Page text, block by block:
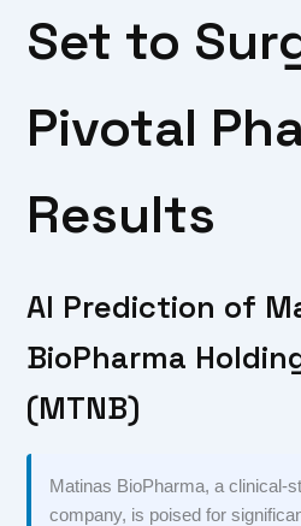
Set to
Pivotal
Results
AI Prediction of
BioPharma
(MTNB)
Matinas BioPharma, a clinical-
company, is poised for